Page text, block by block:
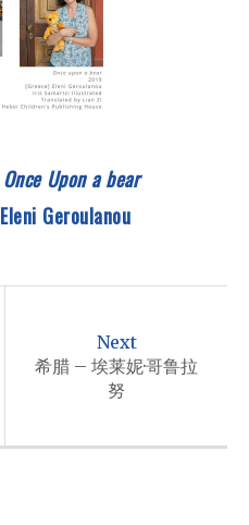
Once Upon a bear
Eleni Geroulanou
Next
希腊 – 埃莱妮·哥鲁拉
努